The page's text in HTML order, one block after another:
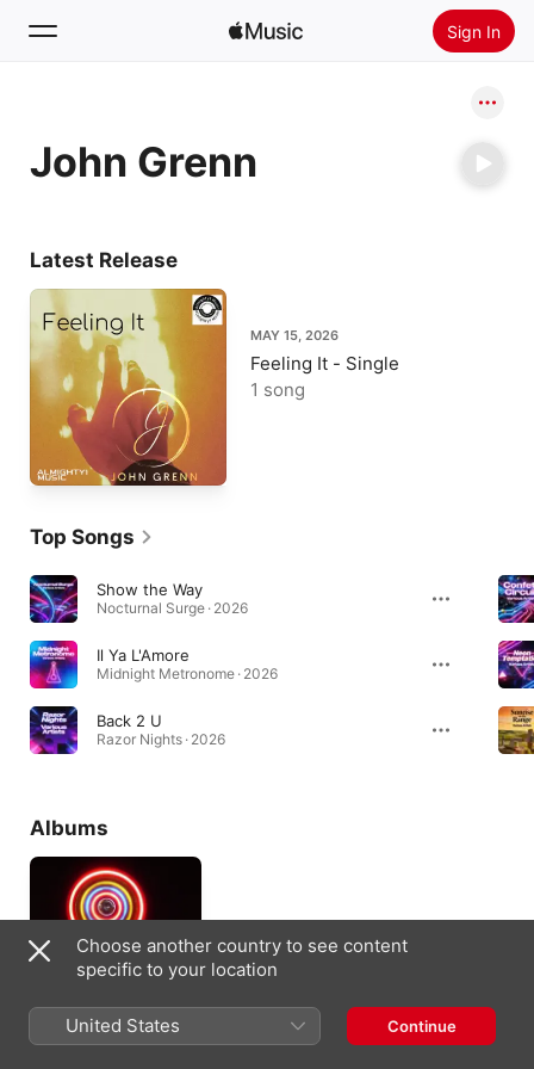
Sign In
Home
John Grenn
Latest Release
MAY 15, 2026
Feeling It - Single
1 song
Top Songs
Show the Way
Nocturnal Surge · 2026
Il Ya L'Amore
Midnight Metronome · 2026
Back 2 U
Razor Nights · 2026
Albums
John Grenn, Vol. 1
Choose another country to see content
specific to your location
United States Continue